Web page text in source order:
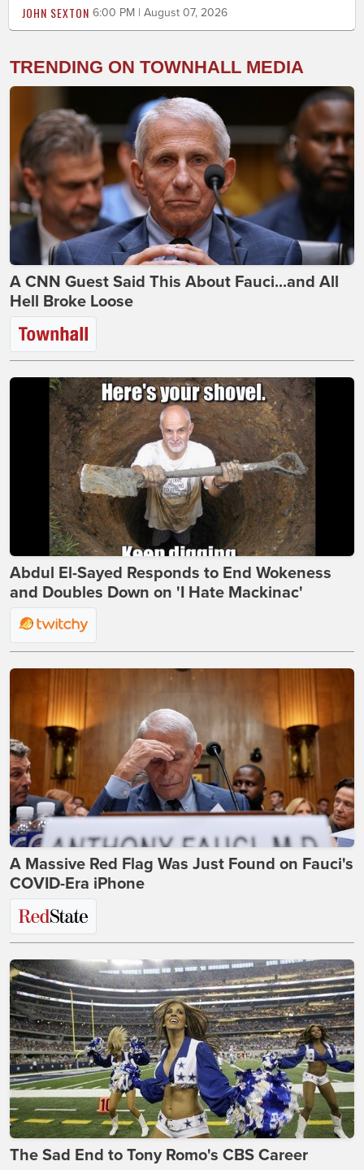
JOHN SEXTON 6:00 PM | August 07, 2026
TRENDING ON TOWNHALL MEDIA
A CNN Guest Said This About Fauci...and All
Hell Broke Loose
Abdul El-Sayed Responds to End Wokeness
and Doubles Down on 'I Hate Mackinac'
A Massive Red Flag Was Just Found on Fauci's
COVID-Era iPhone
The Sad End to Tony Romo's CBS Career